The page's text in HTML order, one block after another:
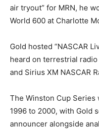
air tryout” for MRN, he
World 600 at Charlotte
Gold hosted “NASCAR
heard on terrestrial
and Sirius XM NASCAR
The Winston Cup Series
1996 to 2000, with Gold
announcer alongside